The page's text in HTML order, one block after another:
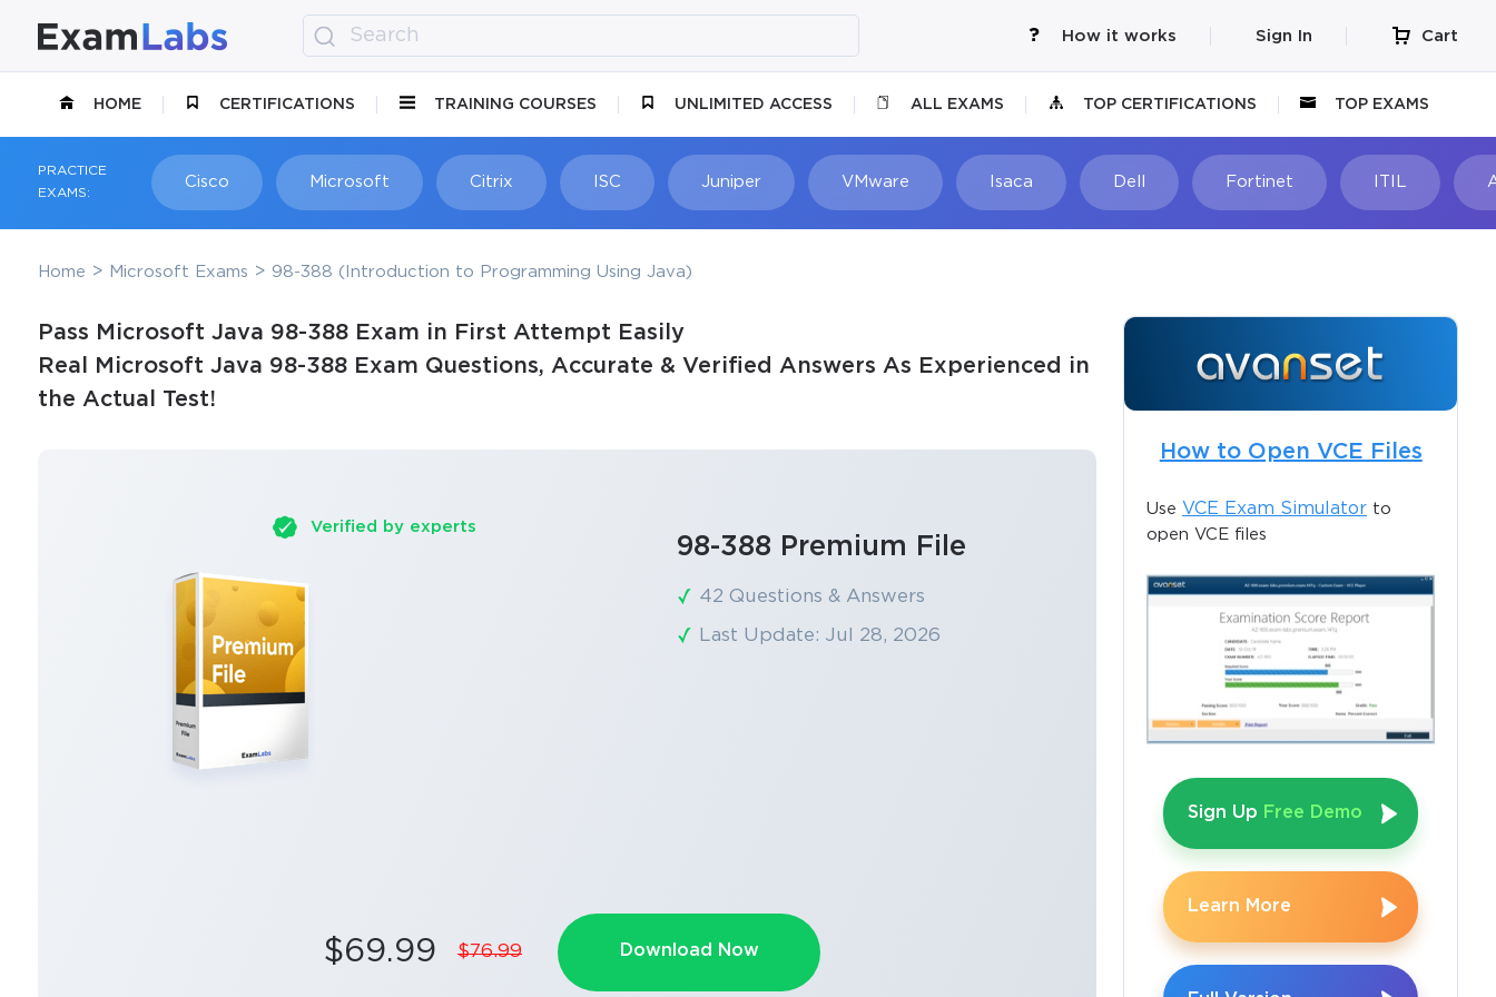
How it works Sign In Cart
HOME CERTIFICATIONS TRAINING COURSES UNLIMITED ACCESS ALL EXAMS TOP CERTIFICATIONS TOP EXAMS
PRACTICE
EXAMS:
Cisco Microsoft Citrix ISC Juniper VMware Isaca Dell Fortinet
Home Microsoft Exams 98-388 (Introduction to Programming Using Java)
Pass Microsoft Java 98-388 Exam in First Attempt Easily
Real Microsoft Java 98-388 Exam Questions, Accurate & Verified Answers As Experienced in
the Actual Test!
Verified by experts
98-388 Premium File
42 Questions & Answers
Last Update: Jul 28, 2026
$69.99 $76.99 Download Now
How to Open VCE Files
Use VCE Exam Simulator to
open VCE files
Sign Up Free Demo
Learn More